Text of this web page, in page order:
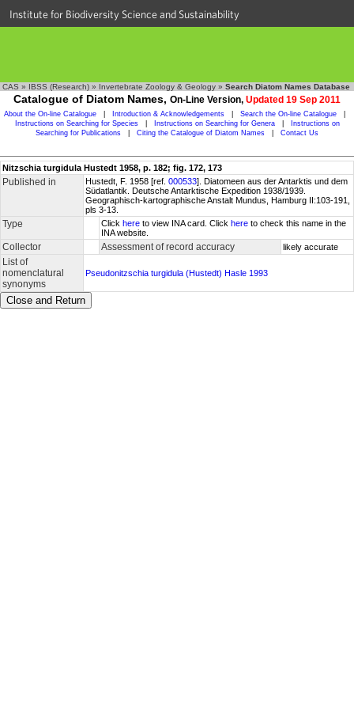
Institute for Biodiversity Science and Sustainability
CAS » IBSS (Research) » Invertebrate Zoology & Geology » Search Diatom Names Database
Catalogue of Diatom Names, On-Line Version, Updated 19 Sep 2011
About the On-line Catalogue Introduction & Acknowledgements Search the On-line Catalogue
Instructions on Searching for Species
Instructions on Searching for Genera
Instructions on
Searching for Publications
Citing the Catalogue of Diatom Names Contact Us
Nitzschia turgidula Hustedt 1958, p. 182; fig. 172, 173
Published in Hustedt, F. 1958 [ref. 000533]. Diatomeen aus der Antarktis und dem
Südatlantik. Deutsche Antarktische Expedition 1938/1939.
Geographisch-kartographische Anstalt Mundus, Hamburg II:103-191,
pls 3-13.
Type Click here to view INA card. Click here to check this name in the
INA website.
Collector Assessment of record accuracy likely accurate
List of
nomenclatural
synonyms
Pseudonitzschia turgidula (Hustedt) Hasle 1993